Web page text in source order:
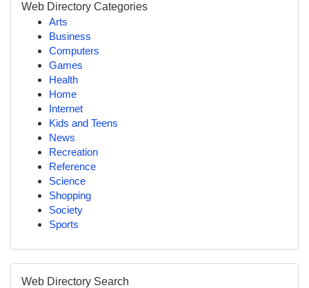
Web Directory Categories
Arts
Business
Computers
Games
Health
Home
Internet
Kids and Teens
News
Recreation
Reference
Science
Shopping
Society
Sports
Web Directory Search